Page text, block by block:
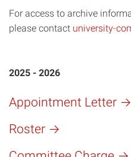
Special Committees And Task
For access to archive
please contact university-
2025 - 2026
Appointment Letter
Roster